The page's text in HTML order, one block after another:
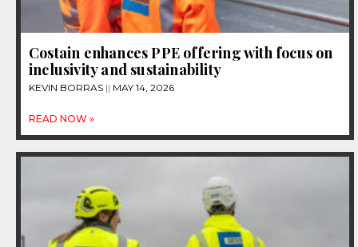
Costain enhances PPE offering with focus on
inclusivity and sustainability
KEVIN BORRAS MAY 14, 2026
READ NOW »